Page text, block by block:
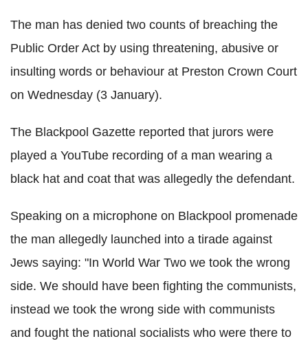
The man has denied two counts of breaching the
Public Order Act by using threatening, abusive or
insulting words or behaviour at Preston Crown Court
on Wednesday (3 January).
The Blackpool Gazette reported that jurors were
played a YouTube recording of a man wearing a
black hat and coat that was allegedly the defendant.
Speaking on a microphone on Blackpool promenade
the man allegedly launched into a tirade against
Jews saying: "In World War Two we took the wrong
side. We should have been fighting the communists,
instead we took the wrong side with communists
and fought the national socialists who were there to